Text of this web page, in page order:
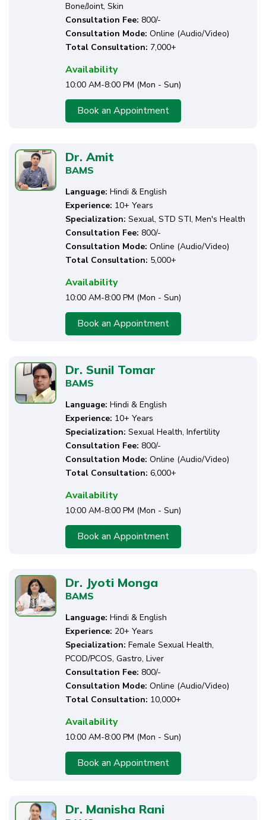
Bone/Joint, Skin
Consultation Fee: ₹800/-
Consultation Mode: Online (Audio/Video)
Total Consultation: 7,000+
Availability
10:00 AM-8:00 PM (Mon - Sun)
Book an Appointment
Dr. Amit
BAMS
Language: Hindi & English
Experience: 10+ Years
Specialization: Sexual, STD STI, Men's Health
Consultation Fee: ₹800/-
Consultation Mode: Online (Audio/Video)
Total Consultation: 5,000+
Availability
10:00 AM-8:00 PM (Mon - Sun)
Book an Appointment
Dr. Sunil Tomar
BAMS
Language: Hindi & English
Experience: 10+ Years
Specialization: Sexual Health, Infertility
Consultation Fee: ₹800/-
Consultation Mode: Online (Audio/Video)
Total Consultation: 6,000+
Availability
10:00 AM-8:00 PM (Mon - Sun)
Book an Appointment
Dr. Jyoti Monga
BAMS
Language: Hindi & English
Experience: 20+ Years
Specialization: Female Sexual Health,
PCOD/PCOS, Gastro, Liver
Consultation Fee: ₹800/-
Consultation Mode: Online (Audio/Video)
Total Consultation: 10,000+
Availability
10:00 AM-8:00 PM (Mon - Sun)
Book an Appointment
Dr. Manisha Rani